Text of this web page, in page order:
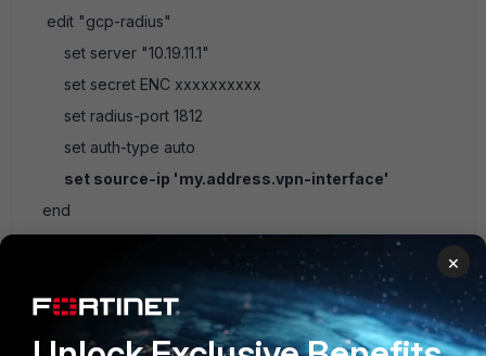
edit "gcp-radius"
set server "10.19.11.1"
set secret ENC xxxxxxxxxx
set radius-port 1812
set auth-type auto
set source-ip 'my.address.vpn-interface'
end
1 reply
×